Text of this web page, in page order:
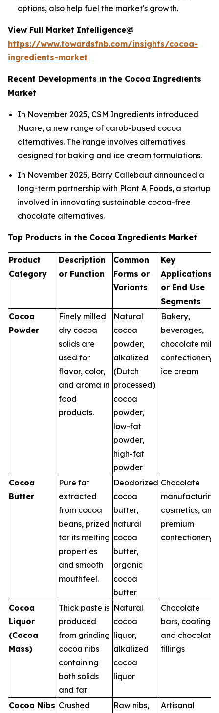
options, also help fuel the market's growth.
View Full Market Intelligence@
https://www.towardsfnb.com/insights/cocoa-
ingredients-market
Recent Developments in the Cocoa Ingredients
Market
In November 2025, CSM Ingredients introduced
Nuare, a new range of carob-based cocoa
alternatives. The range involves alternatives
designed for baking and ice cream formulations.
In November 2025, Barry Callebaut announced a
long-term partnership with Plant A Foods, a startup
involved in innovating sustainable cocoa-free
chocolate alternatives.
Top Products in the Cocoa Ingredients Market
Product
Category
Description
or Function
Common
Forms or
Variants
Key
Applications
or End Use
Segments
Cocoa
Powder
Finely milled
dry cocoa
solids are
used for
flavor, color,
and aroma in
food
products.
Natural
cocoa
powder,
alkalized
(Dutch
processed)
cocoa
powder,
low-fat
powder,
high-fat
powder
Bakery,
beverages,
chocolate milk,
confectionery,
ice cream
Cocoa
Butter
Pure fat
extracted
from cocoa
beans, prized
for its melting
properties
and smooth
mouthfeel.
Deodorized
cocoa
butter,
natural
cocoa
butter,
organic
cocoa
butter
Chocolate
manufacturing,
cosmetics, and
premium
confectionery
Cocoa
Liquor
(Cocoa
Mass)
Thick paste is
produced
from grinding
cocoa nibs
containing
both solids
and fat.
Natural
cocoa
liquor,
alkalized
cocoa
liquor
Chocolate
bars, coatings,
and chocolate
fillings
Cocoa Nibs Crushed
Raw nibs,
Artisanal